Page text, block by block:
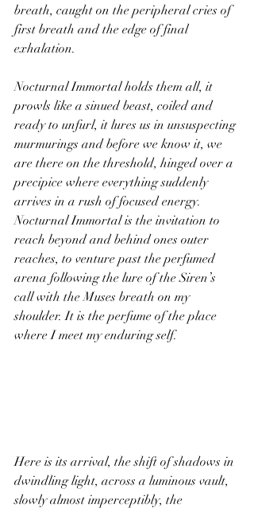
breath, caught on the peripheral cries of
first breath and the edge of final
exhalation.
Nocturnal Immortal holds them all, it
prowls like a sinued beast, coiled and
ready to unfurl, it lures us in unsuspecting
murmurings and before we know it, we
are there on the threshold, hinged over a
precipice where everything suddenly
arrives in a rush of focused energy.
Nocturnal Immortal is the invitation to
reach beyond and behind ones outer
reaches, to venture past the perfumed
arena following the lure of the Siren’s
call with the Muses breath on my
shoulder. It is the perfume of the place
where I meet my enduring self.
Here is its arrival, the shift of shadows in
dwindling light, across a luminous vault,
slowly almost imperceptibly, the